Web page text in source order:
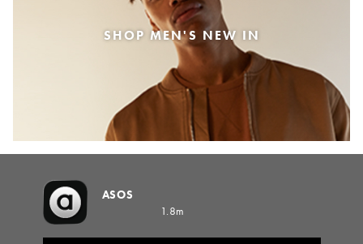
SHOP MEN'S NEW IN
ASOS
1.8m